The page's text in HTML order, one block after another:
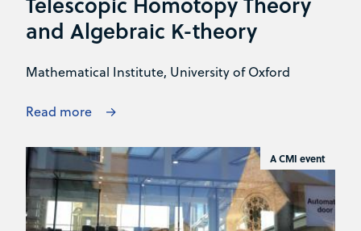
and Algebraic K-theory
Mathematical Institute, University of Oxford
Read more
A CMI event